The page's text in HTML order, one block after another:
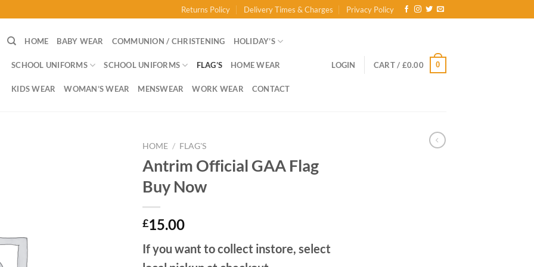
Returns Policy Delivery Times & Charges Privacy Policy
HOME BABY WEAR COMMUNION / CHRISTENING HOLIDAY’S
SCHOOL UNIFORMS SCHOOL UNIFORMS FLAG’S HOME WEAR
KIDS WEAR WOMAN’S WEAR MENSWEAR WORK WEAR CONTACT
LOGIN CART / £0.00 0
HOME / FLAG'S
Antrim Official GAA Flag
Buy Now
£15.00
If you want to collect instore, select